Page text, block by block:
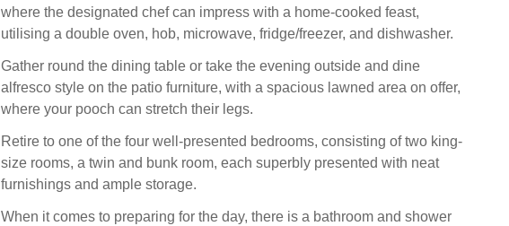
where the designated chef can impress with a home-cooked feast,
utilising a double oven, hob, microwave, fridge/freezer, and dishwasher.
Gather round the dining table or take the evening outside and dine
alfresco style on the patio furniture, with a spacious lawned area on offer,
where your pooch can stretch their legs.
Retire to one of the four well-presented bedrooms, consisting of two king-
size rooms, a twin and bunk room, each superbly presented with neat
furnishings and ample storage.
When it comes to preparing for the day, there is a bathroom and shower